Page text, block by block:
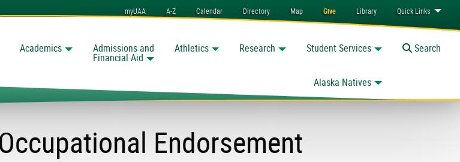
myUAA A-Z Calendar Directory Map Give Library QuickLinks
Academics Admissions and
Financial Aid
Athletics Research Student Services
Alaska Natives
Toggle
Search
Endorsement